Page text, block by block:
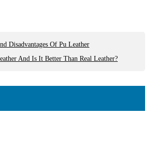
Disadvantages Of Pu Leather
And Is It Better Than Real Leather?